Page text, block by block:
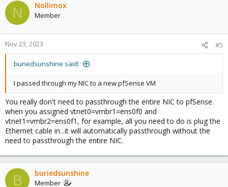
N Nollimox
Member
Nov 23, 2023 #5
buriedsunshine said:
I passed through my NIC to a new pfSense VM
You really don't need to passthrough the entire NIC to pfSense.
when you assigned vtnet0=vmbr1=ens0f0 and
vtnet1=vmbr2=ens0f1, for example, all you need to do is plug the
Ethernet cable in...it will automatically passthrough without the
need to passthrough the entire NIC.
B buriedsunshine
Member